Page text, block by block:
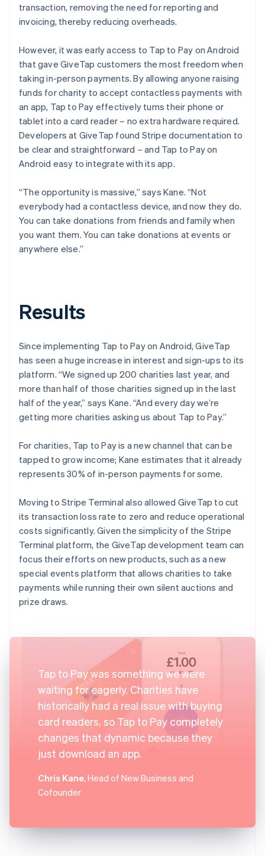
transaction, removing the need for reporting and
invoicing, thereby reducing overheads.
However, it was early access to Tap to Pay on Android
that gave GiveTap customers the most freedom when
taking in-person payments. By allowing anyone raising
funds for charity to accept contactless payments with
an app, Tap to Pay effectively turns their phone or
tablet into a card reader – no extra hardware required.
Developers at GiveTap found Stripe documentation to
be clear and straightforward – and Tap to Pay on
Android easy to integrate with its app.
“The opportunity is massive,” says Kane. “Not
everybody had a contactless device, and now they do.
You can take donations from friends and family when
you want them. You can take donations at events or
anywhere else.”
Results
Since implementing Tap to Pay on Android, GiveTap
has seen a huge increase in interest and sign-ups to its
platform. “We signed up 200 charities last year, and
more than half of those charities signed up in the last
half of the year,” says Kane. “And every day we’re
getting more charities asking us about Tap to Pay.”
For charities, Tap to Pay is a new channel that can be
tapped to grow income; Kane estimates that it already
represents 30% of in-person payments for some.
Moving to Stripe Terminal also allowed GiveTap to cut
its transaction loss rate to zero and reduce operational
costs significantly. Given the simplicity of the Stripe
Terminal platform, the GiveTap development team can
focus their efforts on new products, such as a new
special events platform that allows charities to take
payments while running their own silent auctions and
prize draws.
Tap to Pay was something we were
waiting for eagerly. Charities have
historically had a real issue with buying
card readers, so Tap to Pay completely
changes that dynamic because they
just download an app.
Chris Kane, Head of New Business and
Cofounder